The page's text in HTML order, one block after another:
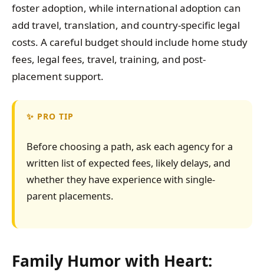
foster adoption, while international adoption can
add travel, translation, and country-specific legal
costs. A careful budget should include home study
fees, legal fees, travel, training, and post-
placement support.
PRO TIP
Before choosing a path, ask each agency for a
written list of expected fees, likely delays, and
whether they have experience with single-
parent placements.
Family Humor with Heart: